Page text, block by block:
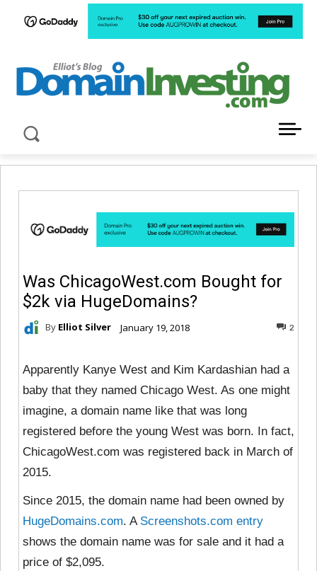
Was ChicagoWest.com Bought for
$2k via HugeDomains?
By Elliot Silver January 19, 2018 2
Apparently Kanye West and Kim Kardashian had a
baby that they named Chicago West. As one might
imagine, a domain name like that was long
registered before the young West was born. In fact,
ChicagoWest.com was registered back in March of
2015.
Since 2015, the domain name had been owned by
HugeDomains.com. A Screenshots.com entry
shows the domain name was for sale and it had a
price of $2,095.